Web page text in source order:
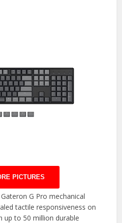
PICTURES
G Pro mechanical
tactile responsiveness on
up to 50 million durable